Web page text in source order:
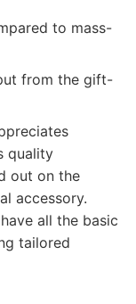
to mass-
from the gift-
quality
out on the
accessory.
all the basic
tailored